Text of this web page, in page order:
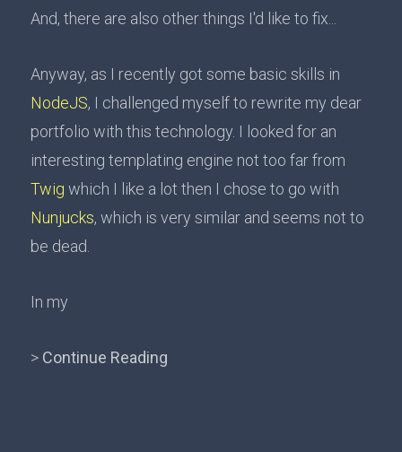
And, there are also other things I'd like to fix...
Anyway, as I recently got some basic skills in
NodeJS, I challenged myself to rewrite my dear
portfolio with this technology. I looked for an
interesting templating engine not too far from
Twig which I like a lot then I chose to go with
Nunjucks, which is very similar and seems not to
be dead.
In my
> Continue Reading